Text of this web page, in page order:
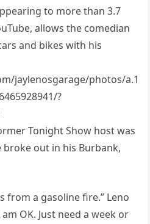
to more than 3.7
allows the comedian
and bikes with his
jaylenosgarage/photos/a.1
?
Tonight Show host was
out in his Burbank,
from a gasoline fire.” Leno
OK. Just need a week or